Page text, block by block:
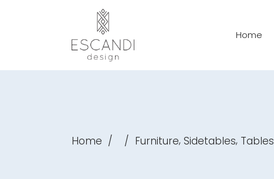
Home
Home / / Furniture, Sidetables, Tables